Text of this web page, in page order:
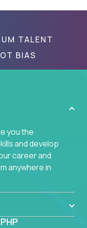
TALENT
BIAS
you the
and develop
career and
anywhere in